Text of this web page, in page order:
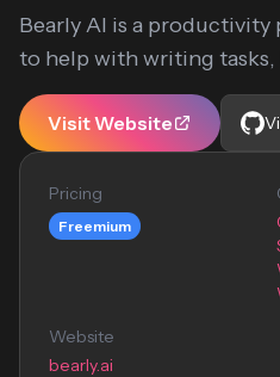
Bearly AI is a
to help with writing tasks,
Visit Website
Pricing
Freemium
Website
bearly.ai